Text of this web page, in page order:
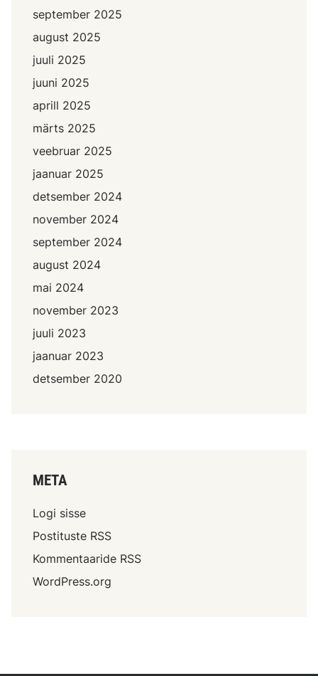
september 2025
august 2025
juuli 2025
juuni 2025
aprill 2025
märts 2025
veebruar 2025
jaanuar 2025
detsember 2024
november 2024
september 2024
august 2024
mai 2024
november 2023
juuli 2023
jaanuar 2023
detsember 2020
META
Logi sisse
Postituste RSS
Kommentaaride RSS
WordPress.org